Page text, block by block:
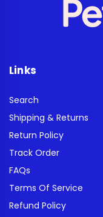
Links
Search
Shipping & Returns
Return Policy
Track Order
FAQs
Terms Of Service
Refund Policy